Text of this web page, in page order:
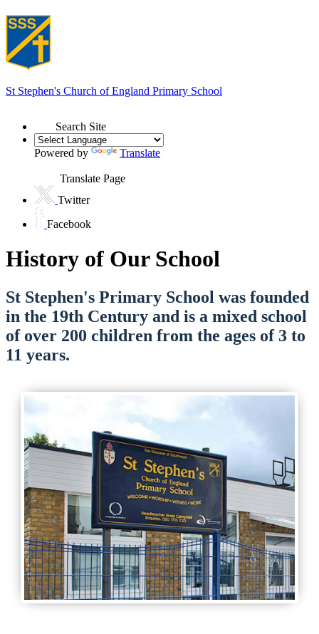
St Stephen's Church of England Primary School
Search Site
Powered by Translate
Translate Page
Twitter
Facebook
History of Our School
St Stephen's Primary School was founded
in the 19th Century and is a mixed school
of over 200 children from the ages of 3 to
11 years.